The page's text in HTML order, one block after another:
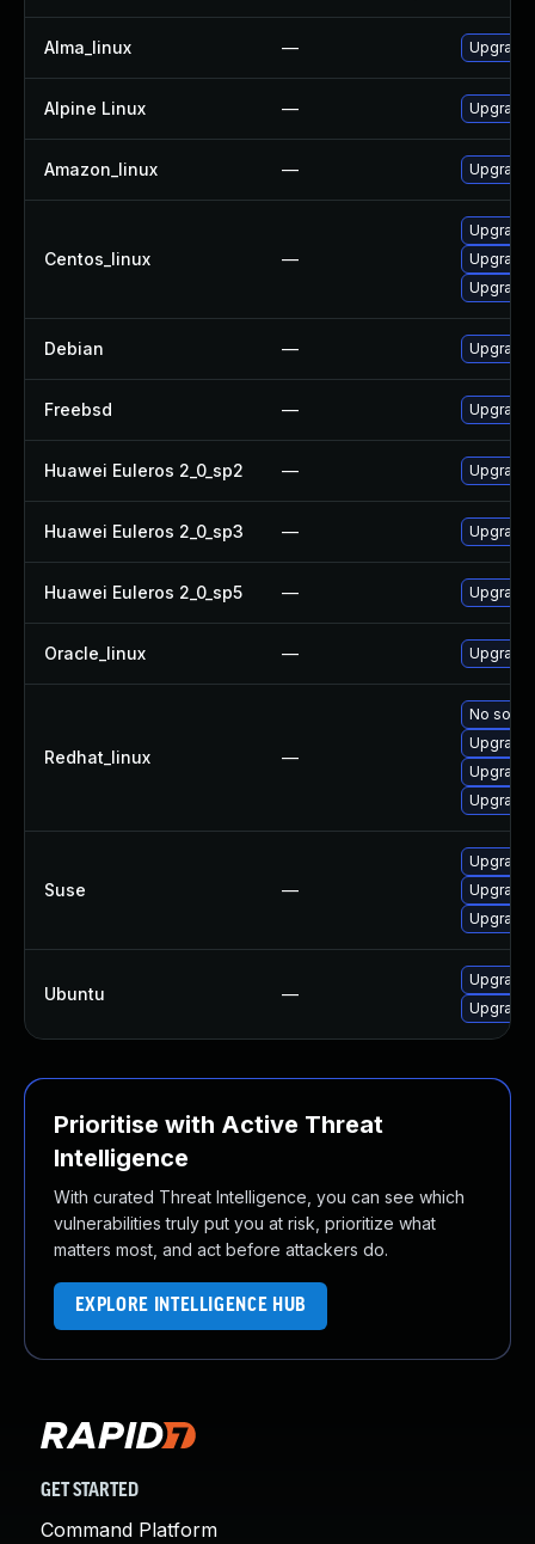
Alma_linux — Upgrade
Alpine Linux — Upgrade
Amazon_linux — Upgrade
Centos_linux —
Upgrade
Debian — Upgrade
Freebsd — Upgrade
Huawei Euleros 2_0_sp2 — Upgrade
Huawei Euleros 2_0_sp3 — Upgrade
Huawei Euleros 2_0_sp5 — Upgrade
Oracle_linux — Upgrade
Redhat_linux —
No
Upgrade
Suse —
Upgrade
Ubuntu —
Upgrade
Upgrade
Prioritise with Active Threat
Intelligence
With curated Threat Intelligence, you can see which
vulnerabilities truly put you at risk, prioritize what
matters most, and act before attackers do.
EXPLORE INTELLIGENCE HUB
GET STARTED
Command Platform